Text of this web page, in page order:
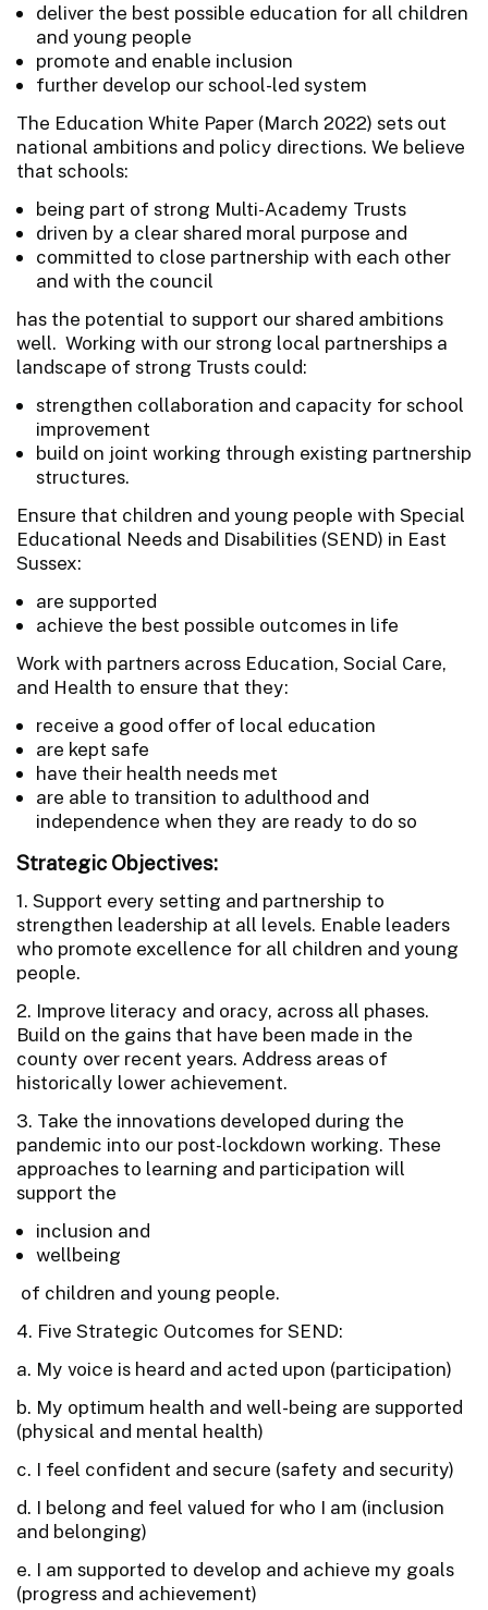
deliver the best possible education for all children
and young people
promote and enable inclusion
further develop our school-led system
The Education White Paper (March 2022) sets out
national ambitions and policy directions. We believe
that schools:
being part of strong Multi-Academy Trusts
driven by a clear shared moral purpose and
committed to close partnership with each other
and with the council
has the potential to support our shared ambitions
well. Working with our strong local partnerships a
landscape of strong Trusts could:
strengthen collaboration and capacity for school
improvement
build on joint working through existing partnership
structures.
Ensure that children and young people with Special
Educational Needs and Disabilities (SEND) in East
Sussex:
are supported
achieve the best possible outcomes in life
Work with partners across Education, Social Care,
and Health to ensure that they:
receive a good offer of local education
are kept safe
have their health needs met
are able to transition to adulthood and
independence when they are ready to do so
Strategic Objectives:
1. Support every setting and partnership to
strengthen leadership at all levels. Enable leaders
who promote excellence for all children and young
people.
2. Improve literacy and oracy, across all phases.
Build on the gains that have been made in the
county over recent years. Address areas of
historically lower achievement.
3. Take the innovations developed during the
pandemic into our post-lockdown working. These
approaches to learning and participation will
support the
inclusion and
wellbeing
of children and young people.
4. Five Strategic Outcomes for SEND:
a. My voice is heard and acted upon (participation)
b. My optimum health and well-being are supported
(physical and mental health)
c. I feel confident and secure (safety and security)
d. I belong and feel valued for who I am (inclusion
and belonging)
e. I am supported to develop and achieve my goals
(progress and achievement)